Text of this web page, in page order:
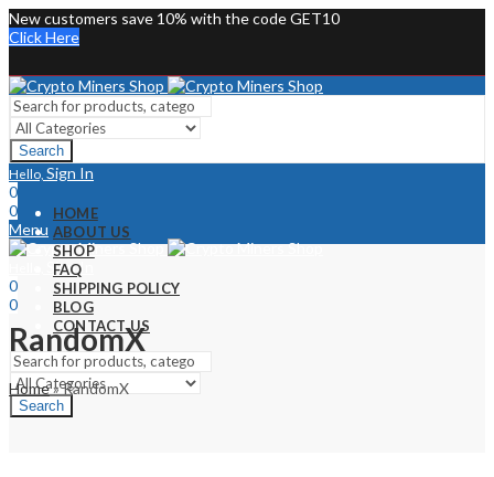
New customers save 10% with the code GET10
Click Here
Search
Hello, Sign In
0
0
Menu
Sign In
0
0
HOME
ABOUT US
SHOP
FAQ
SHIPPING POLICY
BLOG
CONTACT US
Search
RandomX
Home»RandomX